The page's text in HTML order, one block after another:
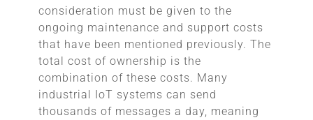
consideration must be given to the
ongoing maintenance and support costs
that have been mentioned previously. The
total cost of ownership is the
combination of these costs. Many
industrial IoT systems can send
thousands of messages a day, meaning